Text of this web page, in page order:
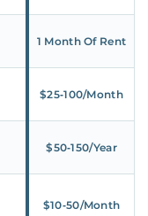
1 Month Of Rent
$25‑100/Month
$50‑150/Year
$10‑50/Month